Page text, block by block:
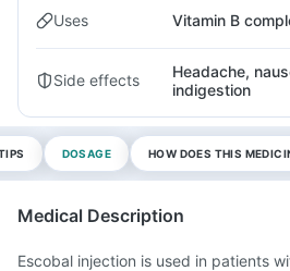
Uses Vitamin B
Side effects
Headache,
indigestion
DOSAGE HOW DOES THIS
Medical Description
Escobal injection is used in patients